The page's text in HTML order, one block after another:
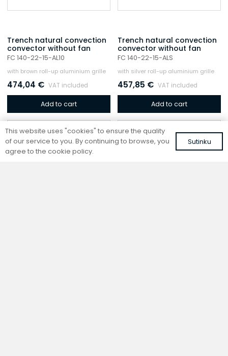
Trench natural convection
convector without fan
FC 140-22-15-AL10
with brown roll-up aluminium grille
474,04 € VAT included
Add to cart
Trench natural convection
convector without fan
FC 140-22-15-ALS
with silver roll-up aluminium grille
457,85 € VAT included
Add to cart
This website uses "cookies" to ensure the quality
of our service to you. By continuing to browse, you
agree to the cookie policy.
Sutinku